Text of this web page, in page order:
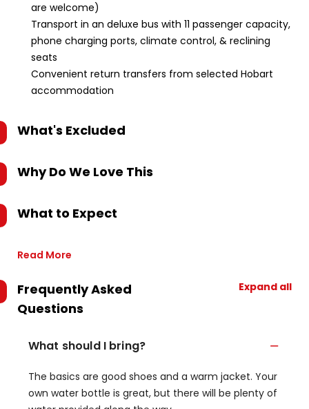
are welcome)
Transport in an deluxe bus with 11 passenger capacity,
phone charging ports, climate control, & reclining
seats
Convenient return transfers from selected Hobart
accommodation
What's Excluded
Why Do We Love This
What to Expect
Read More
Frequently Asked
Questions
Expand all
What should I bring?
The basics are good shoes and a warm jacket. Your
own water bottle is great, but there will be plenty of